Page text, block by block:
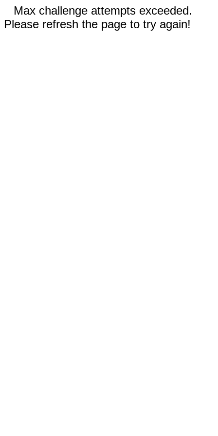
Max challenge attempts exceeded.
Please refresh the page to try again!